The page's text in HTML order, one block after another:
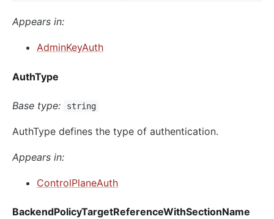
Appears in:
AdminKeyAuth
AuthType
Base type: string
AuthType defines the type of authentication.
Appears in:
ControlPlaneAuth
BackendPolicyTargetReferenceWithSectionName